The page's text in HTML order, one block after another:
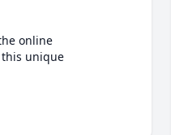
online
unique